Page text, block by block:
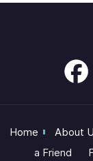
Home About
a Friend